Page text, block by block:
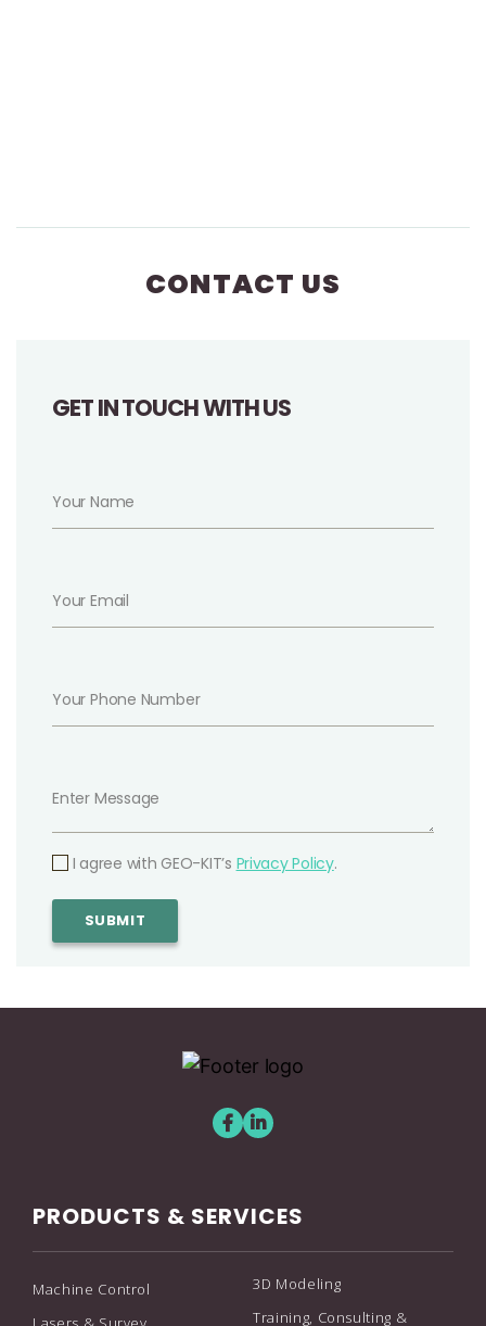
CONTACT US
GET IN TOUCH WITH US
I agree with GEO-KIT’s Privacy Policy.
PRODUCTS & SERVICES
Machine Control
3D Modeling
Training, Consulting &